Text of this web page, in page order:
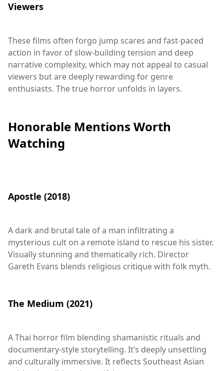
Viewers
These films often forgo jump scares and fast-paced
action in favor of slow-building tension and deep
narrative complexity, which may not appeal to casual
viewers but are deeply rewarding for genre
enthusiasts. The true horror unfolds in layers.
Honorable Mentions Worth
Watching
Apostle (2018)
A dark and brutal tale of a man infiltrating a
mysterious cult on a remote island to rescue his sister.
Visually stunning and thematically rich. Director
Gareth Evans blends religious critique with folk myth.
The Medium (2021)
A Thai horror film blending shamanistic rituals and
documentary-style storytelling. It’s deeply unsettling
and culturally immersive. It reflects Southeast Asian